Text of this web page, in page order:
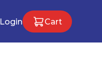
Login Cart